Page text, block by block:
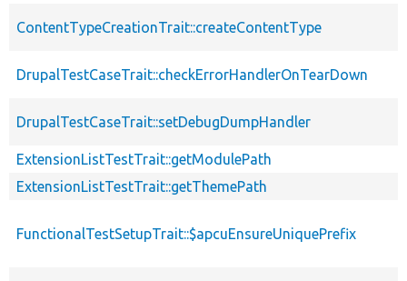
ContentTypeCreationTrait::createContentType
DrupalTestCaseTrait::checkErrorHandlerOnTearDown
DrupalTestCaseTrait::setDebugDumpHandler
ExtensionListTestTrait::getModulePath
ExtensionListTestTrait::getThemePath
FunctionalTestSetupTrait::$apcuEnsureUniquePrefix